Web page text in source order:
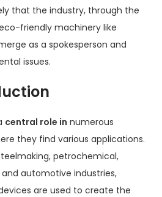
that the industry, through the
friendly machinery like
as a spokesperson and
issues.
central role in numerous
they find various applications.
petrochemical,
automotive industries,
are used to create the